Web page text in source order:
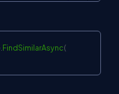
FindSimilarAsync(